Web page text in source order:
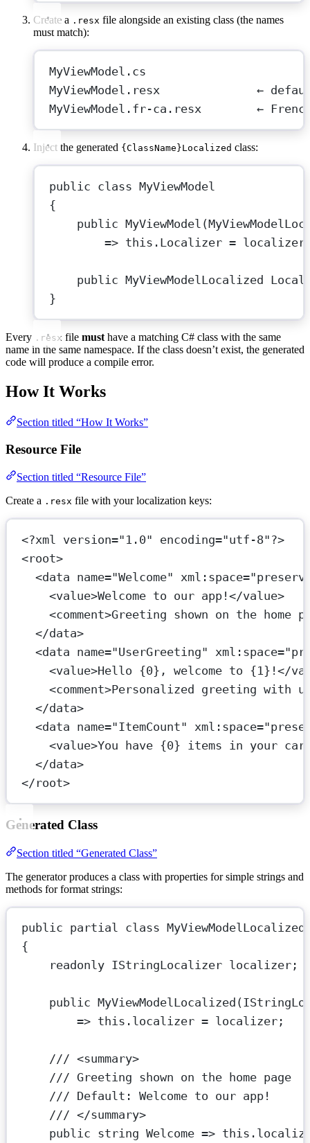
Create a .resx file alongside an existing class (the names
must match):
MyViewModel.cs
MyViewModel.resx              ←
MyViewModel.fr-ca.resx        ←
Inject the generated {ClassName}Localized class:
public class MyViewModel
{
public MyViewModel (
=> this .Localizer =
public MyViewModelLocalized
}
Every .resx file must have a matching C# class with the same
name in the same namespace. If the class doesn’t exist, the generated
code will produce a compile error.
How It Works
Section titled “How It Works”
Resource File
Section titled “Resource File”
Create a .resx file with your localization keys:
<?xml version="1.0" encoding="utf-8" ?>
<root>
<data name="Welcome" xml:space=
<value>Welcome to our app!</value>
<comment>Greeting shown on the home
</data>
<data name="UserGreeting" xml:space=
<value>Hello {0}, welcome to {1}!</
<comment>Personalized greeting with
</data>
<data name="ItemCount" xml:space=
<value>You have {0} items in your
</data>
</ root>
Generated Class
Section titled “Generated Class”
The generator produces a class with properties for simple strings and
methods for format strings:
public partial class MyViewModelLocalized
{
readonly IStringLocalizer localizer ;
public MyViewModelLocalized (
=> this .localizer = localizer;
/// <summary>
/// Greeting shown on the home page
/// Default: Welcome to our app!
/// </summary>
public string Welcome => this